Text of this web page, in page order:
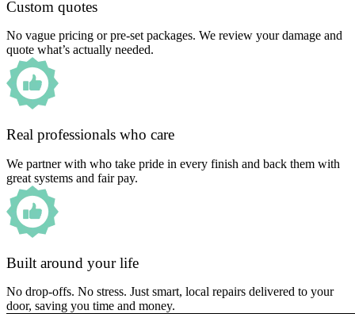
Custom quotes
No vague pricing or pre-set packages. We review your damage and
quote what’s actually needed.
Real professionals who care
We partner with who take pride in every finish and back them with
great systems and fair pay.
Built around your life
No drop-offs. No stress. Just smart, local repairs delivered to your
door, saving you time and money.